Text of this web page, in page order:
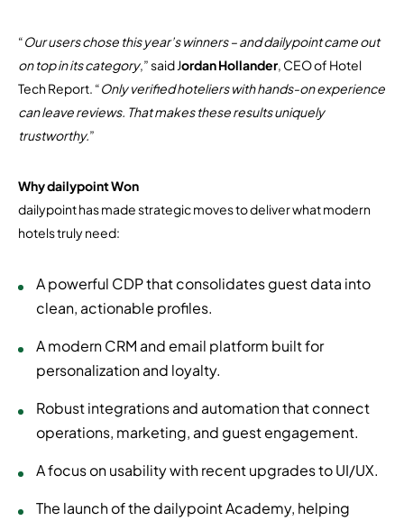
“Our users chose this year’s winners – and dailypoint came out
on top in its category,” said Jordan Hollander, CEO of Hotel
Tech Report. “Only verified hoteliers with hands-on experience
can leave reviews. That makes these results uniquely
trustworthy.”
Why dailypoint Won
dailypoint has made strategic moves to deliver what modern
hotels truly need:
A powerful CDP that consolidates guest data into
clean, actionable profiles.
A modern CRM and email platform built for
personalization and loyalty.
Robust integrations and automation that connect
operations, marketing, and guest engagement.
A focus on usability with recent upgrades to UI/UX.
The launch of the dailypoint Academy, helping